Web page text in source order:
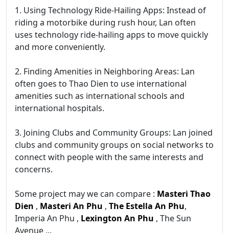
1. Using Technology Ride-Hailing Apps: Instead of
riding a motorbike during rush hour, Lan often
uses technology ride-hailing apps to move quickly
and more conveniently.
2. Finding Amenities in Neighboring Areas: Lan
often goes to Thao Dien to use international
amenities such as international schools and
international hospitals.
3. Joining Clubs and Community Groups: Lan joined
clubs and community groups on social networks to
connect with people with the same interests and
concerns.
Some project may we can compare : Masteri Thao
Dien , Masteri An Phu , The Estella An Phu,
Imperia An Phu , Lexington An Phu , The Sun
Avenue ...